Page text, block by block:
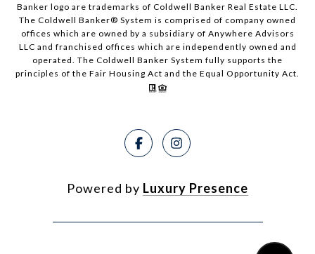
Banker logo are trademarks of Coldwell Banker Real Estate LLC.
The Coldwell Banker® System is comprised of company owned
offices which are owned by a subsidiary of Anywhere Advisors
LLC and franchised offices which are independently owned and
operated. The Coldwell Banker System fully supports the
principles of the Fair Housing Act and the Equal Opportunity Act.
Powered by Luxury Presence